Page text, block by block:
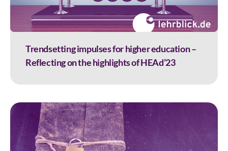
Trendsetting impulses for higher education –
Reflecting on the highlights of HEAd’23